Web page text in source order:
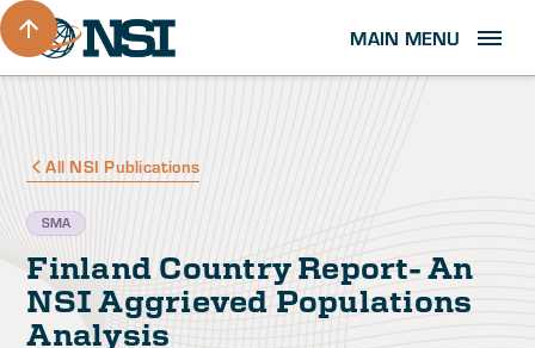
MAIN MENU
All NSI Publications
SMA
Finland Country Report- An
NSI Aggrieved Populations
Analysis